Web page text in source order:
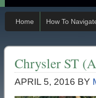
Home How To
Chrysler ST
APRIL 5, 2016 BY